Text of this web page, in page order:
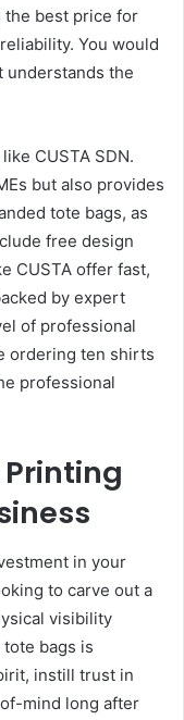
the best price for
You would
understands the
CUSTA SDN.
but also provides
tote bags, as
free design
CUSTA offer fast,
by expert
of professional
ordering ten shirts
professional
in your
to carve out a
visibility
bags is
instill trust in
mind long after